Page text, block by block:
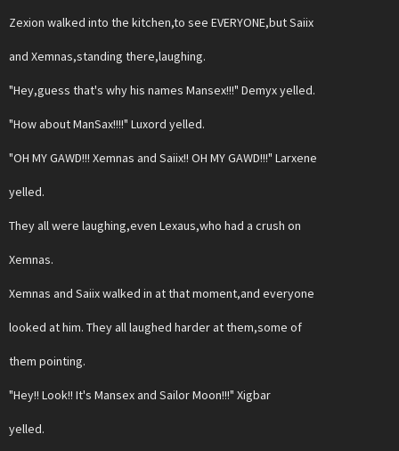
Zexion walked into the kitchen,to see EVERYONE,but Saiix
and Xemnas,standing there,laughing.
"Hey,guess that's why his names Mansex!!!" Demyx yelled.
"How about ManSax!!!!" Luxord yelled.
"OH MY GAWD!!! Xemnas and Saiix!! OH MY GAWD!!!" Larxene
yelled.
They all were laughing,even Lexaus,who had a crush on
Xemnas.
Xemnas and Saiix walked in at that moment,and everyone
looked at him. They all laughed harder at them,some of
them pointing.
"Hey!! Look!! It's Mansex and Sailor Moon!!!" Xigbar
yelled.